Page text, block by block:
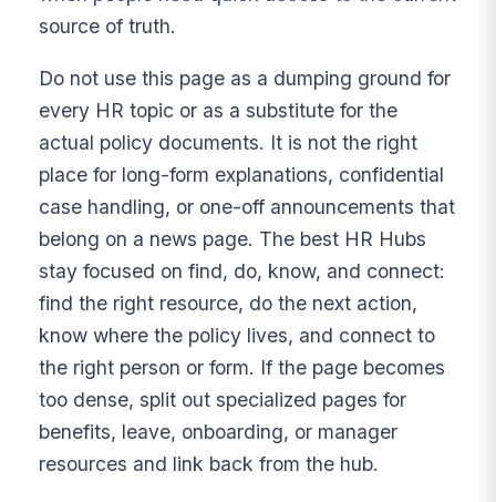
source of truth.
Do not use this page as a dumping ground for
every HR topic or as a substitute for the
actual policy documents. It is not the right
place for long-form explanations, confidential
case handling, or one-off announcements that
belong on a news page. The best HR Hubs
stay focused on find, do, know, and connect:
find the right resource, do the next action,
know where the policy lives, and connect to
the right person or form. If the page becomes
too dense, split out specialized pages for
benefits, leave, onboarding, or manager
resources and link back from the hub.